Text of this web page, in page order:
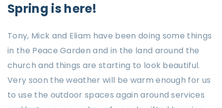
Spring is here!
Tony, Mick and Eliam have been doing some things
in the Peace Garden and in the land around the
church and things are starting to look beautiful.
Very soon the weather will be warm enough for us
to use the outdoor spaces again around services